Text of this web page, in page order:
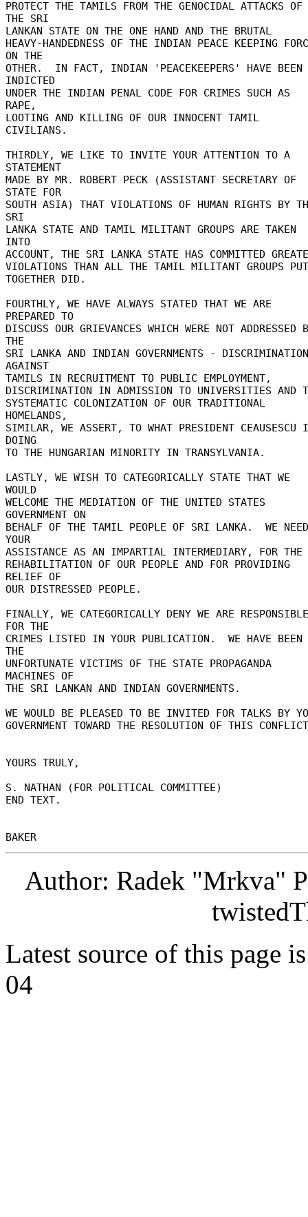
PROTECT THE TAMILS FROM THE GENOCIDAL ATTACKS OF
THE SRI
LANKAN STATE ON THE ONE HAND AND THE BRUTAL
HEAVY-HANDEDNESS OF THE INDIAN PEACE KEEPING
ON THE
OTHER.  IN FACT, INDIAN 'PEACEKEEPERS' HAVE BEEN
INDICTED
UNDER THE INDIAN PENAL CODE FOR CRIMES SUCH AS
RAPE,
LOOTING AND KILLING OF OUR INNOCENT TAMIL
CIVILIANS.
THIRDLY, WE LIKE TO INVITE YOUR ATTENTION TO A
STATEMENT
MADE BY MR. ROBERT PECK (ASSISTANT SECRETARY OF
STATE FOR
SOUTH ASIA) THAT VIOLATIONS OF HUMAN RIGHTS BY
SRI
LANKA STATE AND TAMIL MILITANT GROUPS ARE TAKEN
INTO
ACCOUNT, THE SRI LANKA STATE HAS COMMITTED
VIOLATIONS THAN ALL THE TAMIL MILITANT GROUPS
TOGETHER DID.
FOURTHLY, WE HAVE ALWAYS STATED THAT WE ARE
PREPARED TO
DISCUSS OUR GRIEVANCES WHICH WERE NOT ADDRESSED
THE
SRI LANKA AND INDIAN GOVERNMENTS - DISCRIMINATION
AGAINST
TAMILS IN RECRUITMENT TO PUBLIC EMPLOYMENT,
DISCRIMINATION IN ADMISSION TO UNIVERSITIES AND
SYSTEMATIC COLONIZATION OF OUR TRADITIONAL
HOMELANDS,
SIMILAR, WE ASSERT, TO WHAT PRESIDENT CEAUSESCU
DOING
TO THE HUNGARIAN MINORITY IN TRANSYLVANIA.
LASTLY, WE WISH TO CATEGORICALLY STATE THAT WE
WOULD
WELCOME THE MEDIATION OF THE UNITED STATES
GOVERNMENT ON
BEHALF OF THE TAMIL PEOPLE OF SRI LANKA.  WE NEED
YOUR
ASSISTANCE AS AN IMPARTIAL INTERMEDIARY, FOR THE
REHABILITATION OF OUR PEOPLE AND FOR PROVIDING
RELIEF OF
OUR DISTRESSED PEOPLE.
FINALLY, WE CATEGORICALLY DENY WE ARE RESPONSIBLE
FOR THE
CRIMES LISTED IN YOUR PUBLICATION.  WE HAVE BEEN
THE
UNFORTUNATE VICTIMS OF THE STATE PROPAGANDA
MACHINES OF
THE SRI LANKAN AND INDIAN GOVERNMENTS.
WE WOULD BE PLEASED TO BE INVITED FOR TALKS BY
GOVERNMENT TOWARD THE RESOLUTION OF THIS
YOURS TRULY,
S. NATHAN (FOR POLITICAL COMMITTEE)
END TEXT.
Author: Radek "Mrkva"
Latest source of this page
04